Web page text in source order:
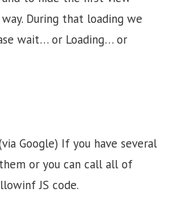
During that loading we
wait… or Loading… or
Google) If you have several
or you can call all of
JS code.